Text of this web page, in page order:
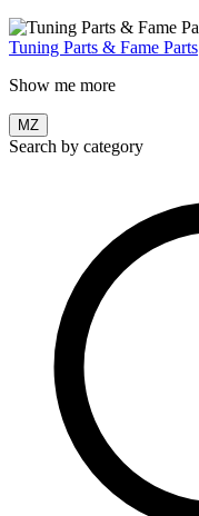
Tuning Parts & Fame Parts
Show me more
MZ
Search by category